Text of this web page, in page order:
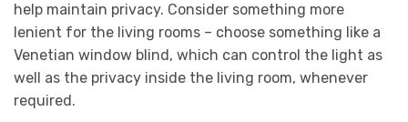
help maintain privacy. Consider something more
lenient for the living rooms – choose something like a
Venetian window blind, which can control the light as
well as the privacy inside the living room, whenever
required.